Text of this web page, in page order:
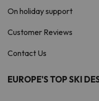
On holiday support
Customer Reviews
Contact Us
EUROPE'S TOP SKI